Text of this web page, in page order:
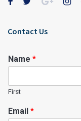
Contact Us
Name *
First
Email *